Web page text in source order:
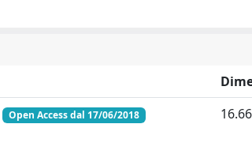
Open Access dal 17/06/2018